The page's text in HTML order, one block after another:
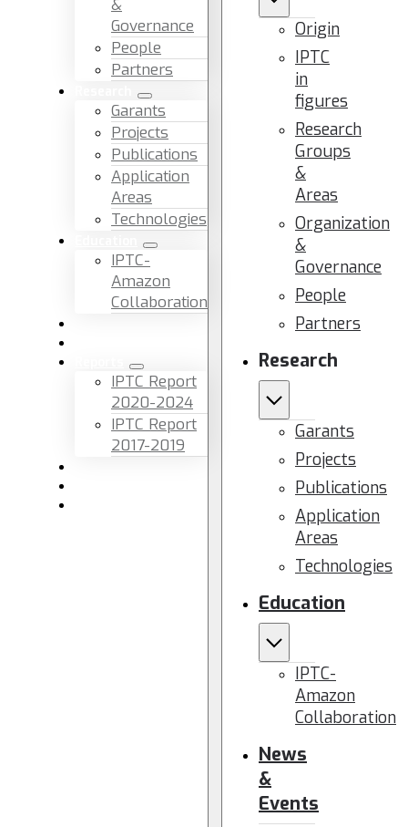
&
Governance
People
Partners
Garants
Projects
Publications
Application
Areas
Technologies
IPTC-
Amazon
Collaboration
IPTC Report
2020-2024
IPTC Report
2017-2019
Origin
IPTC
in
figures
Research
Groups
&
Areas
Organization
&
Governance
People
Partners
Research
Garants
Projects
Publications
Application
Areas
Technologies
Education
IPTC-
Amazon
Collaboration
News
&
Events